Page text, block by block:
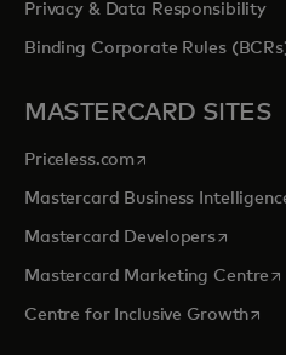
Privacy & Data Responsibility
Binding Corporate Rules
MASTERCARD SITES
Priceless.com opens in a new tab
Mastercard Business
Mastercard Developersopens in
Mastercard Marketing Centre
Centre for Inclusive Growth